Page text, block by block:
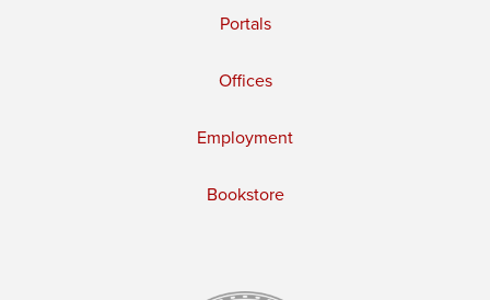
Portals
Offices
Employment
Bookstore